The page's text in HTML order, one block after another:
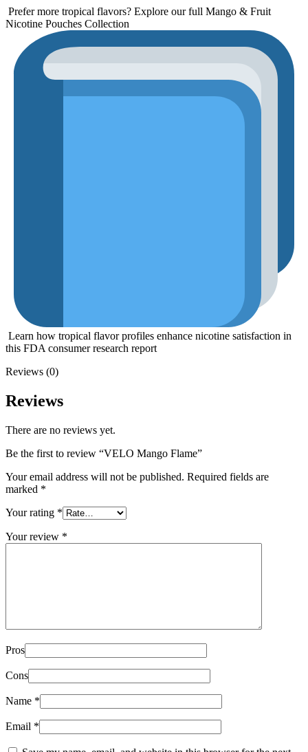
Prefer more tropical flavors? Explore our full Mango & Fruit
Nicotine Pouches Collection
Learn how tropical flavor profiles enhance nicotine satisfaction in
this FDA consumer research report
Reviews (0)
Reviews
There are no reviews yet.
Be the first to review “VELO Mango Flame”
Your email address will not be published. Required fields are
marked *
Your rating *
Your review *
Pros
Cons
Name *
Email *